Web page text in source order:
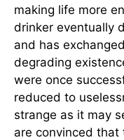
making life more
drinker eventually
and has
degrading
were once
reduced to
strange as it may
are convinced that